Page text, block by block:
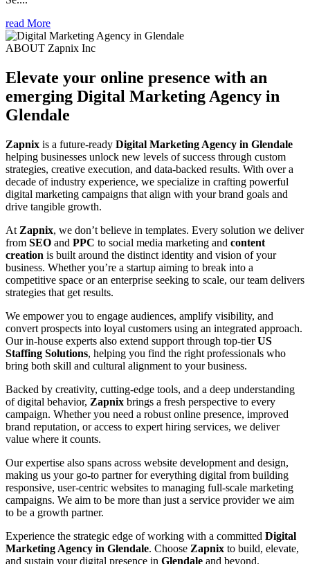
read More
ABOUT Zapnix Inc
Elevate your online presence with an
emerging Digital Marketing Agency in
Glendale
Zapnix is a future-ready Digital Marketing Agency in Glendale
helping businesses unlock new levels of success through custom
strategies, creative execution, and data-backed results. With over a
decade of industry experience, we specialize in crafting powerful
digital marketing campaigns that align with your brand goals and
drive tangible growth.
At Zapnix, we don’t believe in templates. Every solution we deliver
from SEO and PPC to social media marketing and content
creation is built around the distinct identity and vision of your
business. Whether you’re a startup aiming to break into a
competitive space or an enterprise seeking to scale, our team delivers
strategies that get results.
We empower you to engage audiences, amplify visibility, and
convert prospects into loyal customers using an integrated approach.
Our in-house experts also extend support through top-tierUS
Staffing Solutions, helping you find the right professionals who
bring both skill and cultural alignment to your business.
Backed by creativity, cutting-edge tools, and a deep understanding
of digital behavior, Zapnix brings a fresh perspective to every
campaign. Whether you need a robust online presence, improved
brand reputation, or access to expert hiring services, we deliver
value where it counts.
Our expertise also spans across website development and design,
making us your go-to partner for everything digital from building
responsive, user-centric websites to managing full-scale marketing
campaigns. We aim to be more than just a service provider we aim
to be a growth partner.
Experience the strategic edge of working with a committed Digital
Marketing Agency in Glendale. Choose Zapnix to build, elevate,
and sustain your digital presence in Glendale and beyond.